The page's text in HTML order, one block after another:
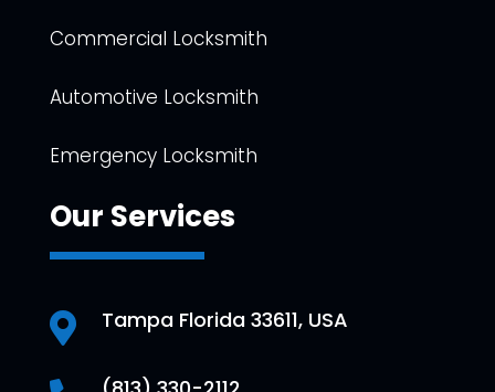
Commercial Locksmith
Automotive Locksmith
Emergency Locksmith
Our Services
 Tampa Florida 33611, USA